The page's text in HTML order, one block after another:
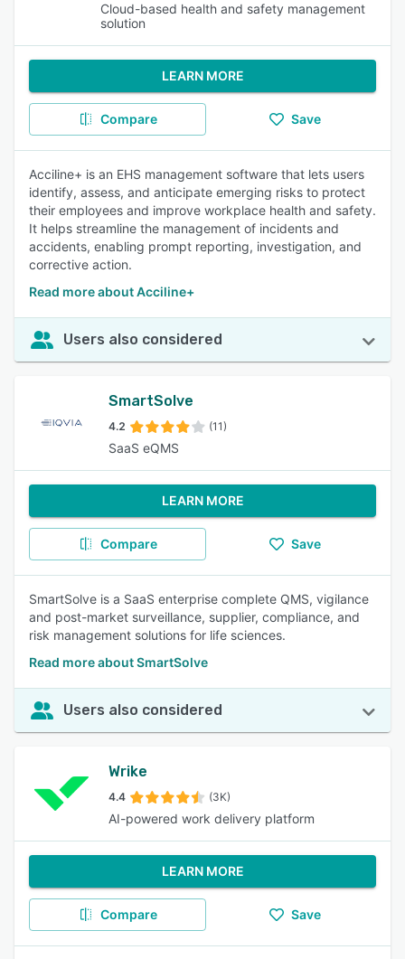
Cloud-based health and safety management
solution
LEARN MORE
Compare Save
Acciline+ is an EHS management software that lets users
identify, assess, and anticipate emerging risks to protect
their employees and improve workplace health and safety.
It helps streamline the management of incidents and
accidents, enabling prompt reporting, investigation, and
corrective action.
Read more about Acciline+
Users also considered
SmartSolve
4.2 (11)
SaaS eQMS
LEARN MORE
Compare Save
SmartSolve is a SaaS enterprise complete QMS, vigilance
and post-market surveillance, supplier, compliance, and
risk management solutions for life sciences.
Read more about SmartSolve
Users also considered
Wrike
4.4 (3K)
AI-powered work delivery platform
LEARN MORE
Compare Save